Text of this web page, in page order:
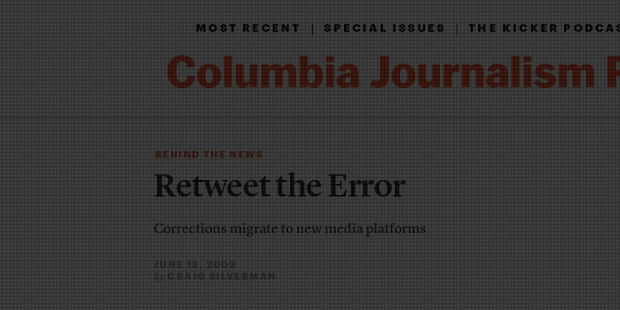
MOST RECENT|SPECIAL ISSUES|THE KICKER
BEHIND THE NEWS
Retweet the Error
Corrections migrate to new media platforms
JUNE 12, 2009
By CRAIG SILVERMAN